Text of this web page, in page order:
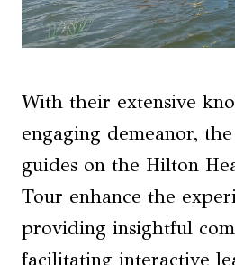
With their extensive
engaging demeanor,
guides on the Hilton
Tour enhance the
providing insightful
facilitating interactive